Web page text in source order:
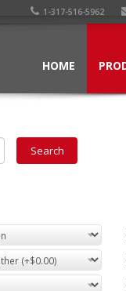
1-317-516-5962
HOME